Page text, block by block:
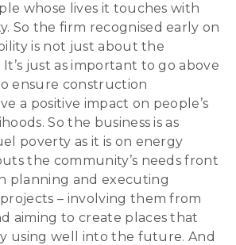
whose lives it touches with
So the firm recognised early on
is not just about the
just as important to go above
ensure construction
a positive impact on people’s
So the business is as
poverty as it is on energy
the community’s needs front
planning and executing
– involving them from
aiming to create places that
using well into the future. And